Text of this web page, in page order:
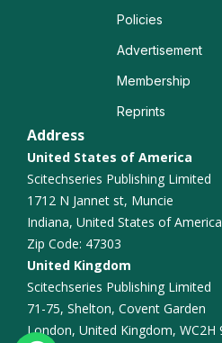
Mass Spectrometry
Biochemical Pharmacology
Immunoassays
Chemical Synthesis
Biochemical Engineering
Policies
Advertisement
Membership
Reprints
Address
United States of America
Scitechseries Publishing Limited
1712 N Jannet st, Muncie
Indiana, United States of America
Zip Code: 47303
United Kingdom
Scitechseries Publishing Limited
71-75, Shelton, Covent Garden
London, United Kingdom, WC2H